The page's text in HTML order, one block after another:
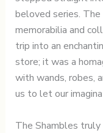
beloved series.
memorabilia and
trip into an
store; it was a
with wands, robes,
us to let our
The Shambles